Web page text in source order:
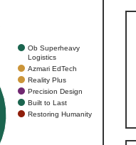
Ob Superheavy
Logistics
Azmari EdTech
Reality Plus
Precision Design
Built to Last
Restoring Humanity